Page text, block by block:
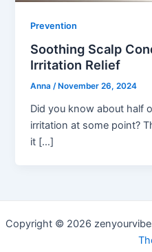
Prevention
Soothing Scalp
Irritation Relief
Anna/ November 26, 2024
Did you know about half
irritation at some point?
it […]
Copyright © 2026